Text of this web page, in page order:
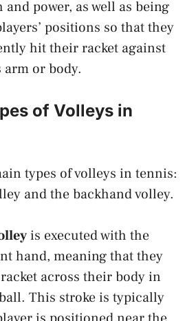
power, as well as being
positions so that they
hit their racket against
arm or body.
of Volleys in
types of volleys in tennis:
and the backhand volley.
is executed with the
hand, meaning that they
across their body in
This stroke is typically